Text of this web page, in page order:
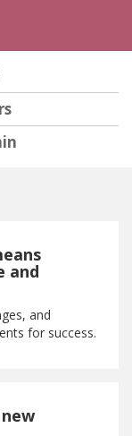
and
and
for success.